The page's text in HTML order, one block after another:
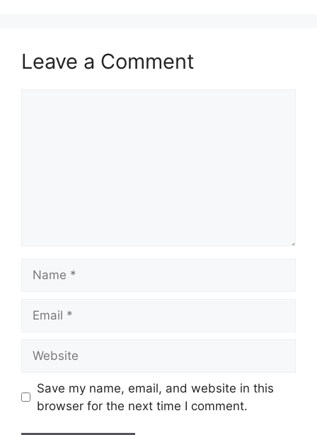
Leave a Comment
Save my name, email, and website in this
browser for the next time I comment.